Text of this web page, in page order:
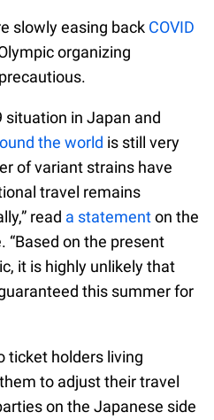
slowly easing back COVID
organizing
situation in Japan and
the world is still very
of variant strains have
travel remains
read a statementon the
“Based on the present
it is highly unlikely that
this summer for
ticket holders living
to adjust their travel
on the Japanese side